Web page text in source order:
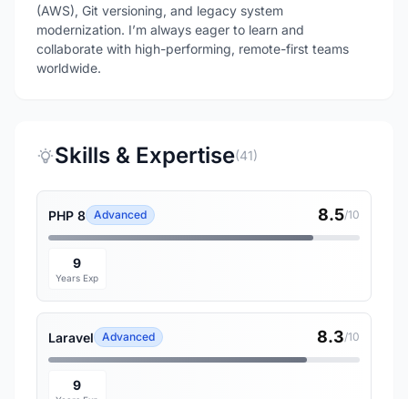
(AWS), Git versioning, and legacy system
modernization. I’m always eager to learn and
collaborate with high-performing, remote-first teams
worldwide.
Skills & Expertise(41)
PHP 8 Advanced 8.5/10
9
Years Exp
Laravel Advanced 8.3/10
9